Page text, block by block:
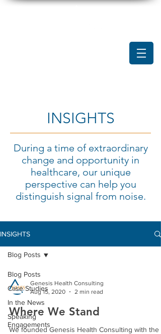
INSIGHTS
During a time of extraordinary
change and opportunity in
healthcare, our unique
perspective can help you
distinguish signal from noise.
INSIGHTS
Blog Posts
Case Studies
In the News
Speaking
Engagements
Blog Posts
Genesis Health Consulting
Aug 15, 2020
2 min read
Where We Stand
We founded Genesis Health Consulting with the